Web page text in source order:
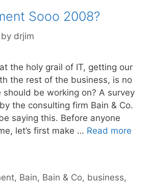
Sooo 2008?
by drjim
the holy grail of IT, getting our
the rest of the business, is no
should be working on? A survey
the consulting firm Bain & Co.
saying this. Before anyone
let’s first make … Read more
, Bain, Bain & Co, business,